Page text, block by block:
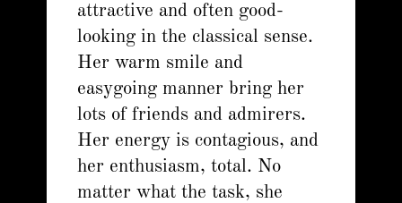
attractive and often good-
looking in the classical sense.
Her warm smile and
easygoing manner bring her
lots of friends and admirers.
Her energy is contagious, and
her enthusiasm, total. No
matter what the task, she